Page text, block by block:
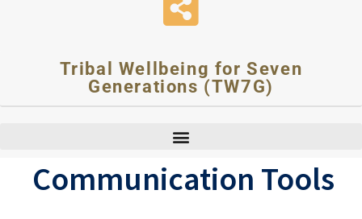
Tribal Wellbeing for Seven
Generations (TW7G)
Communication Tools